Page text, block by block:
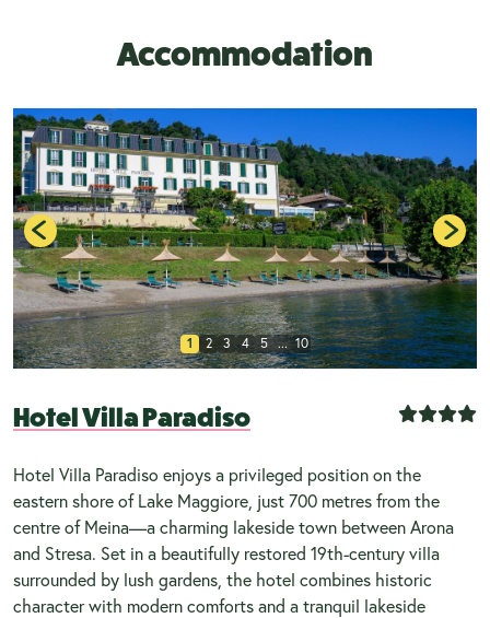
Accommodation
Hotel Villa Paradiso
Hotel Villa Paradiso enjoys a privileged position on the
eastern shore of Lake Maggiore, just 700 metres from the
centre of Meina—a charming lakeside town between Arona
and Stresa. Set in a beautifully restored 19th-century villa
surrounded by lush gardens, the hotel combines historic
character with modern comforts and a tranquil lakeside
1 2 3 4 5 ... 10